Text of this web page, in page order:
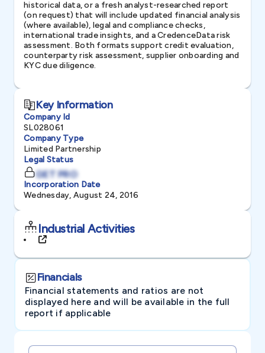
historical data, or a fresh analyst-researched report
(on request) that will include updated financial analysis
(where available), legal and compliance checks,
international trade insights, and a CredenceData risk
assessment. Both formats support credit evaluation,
counterparty risk assessment, supplier onboarding and
KYC due diligence.
Key Information
Company Id
SL028061
Company Type
Limited Partnership
Legal Status
GET PRO
Incorporation Date
Wednesday, August 24, 2016
Industrial Activities
Financials
Financial statements and ratios are not
displayed here and will be available in the full
report if applicable